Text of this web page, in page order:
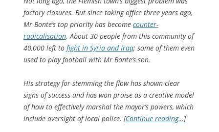
factory closures. But since taking office three years ago,
Mr Bonte’s top priority has become counter-
radicalisation. About 30 people from this community of
40,000 left to fight in Syria and Iraq; some of them even
used to play football with Mr Bonte’s son.
His strategy for stemming the flow has shown clear
signs of success and has won praise as a creative model
of how to effectively marshal the mayor’s powers, which
include oversight of local police. [Continue reading…]